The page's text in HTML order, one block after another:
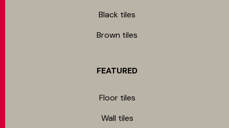
Black tiles
Brown tiles
FEATURED
Floor tiles
Wall tiles